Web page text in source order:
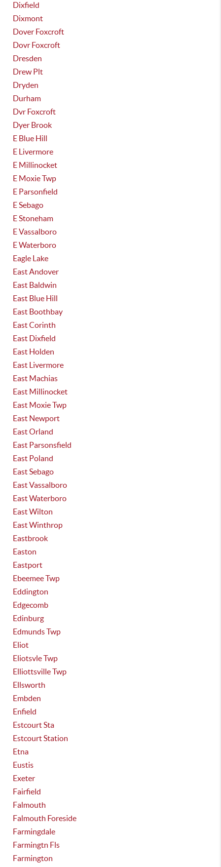
Dixfield
Dixmont
Dover Foxcroft
Dovr Foxcroft
Dresden
Drew Plt
Dryden
Durham
Dvr Foxcroft
Dyer Brook
E Blue Hill
E Livermore
E Millinocket
E Moxie Twp
E Parsonfield
E Sebago
E Stoneham
E Vassalboro
E Waterboro
Eagle Lake
East Andover
East Baldwin
East Blue Hill
East Boothbay
East Corinth
East Dixfield
East Holden
East Livermore
East Machias
East Millinocket
East Moxie Twp
East Newport
East Orland
East Parsonsfield
East Poland
East Sebago
East Vassalboro
East Waterboro
East Wilton
East Winthrop
Eastbrook
Easton
Eastport
Ebeemee Twp
Eddington
Edgecomb
Edinburg
Edmunds Twp
Eliot
Eliotsvle Twp
Elliottsville Twp
Ellsworth
Embden
Enfield
Estcourt Sta
Estcourt Station
Etna
Eustis
Exeter
Fairfield
Falmouth
Falmouth Foreside
Farmingdale
Farmingtn Fls
Farmington